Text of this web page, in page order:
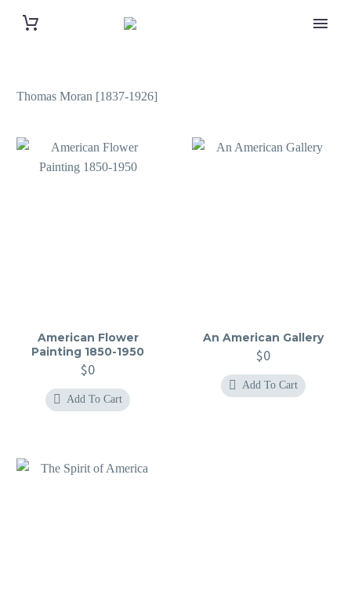
Thomas Moran [1837-1926]
American Flower
Painting 1850-1950
$0
Add To Cart
An American Gallery
$0
Add To Cart